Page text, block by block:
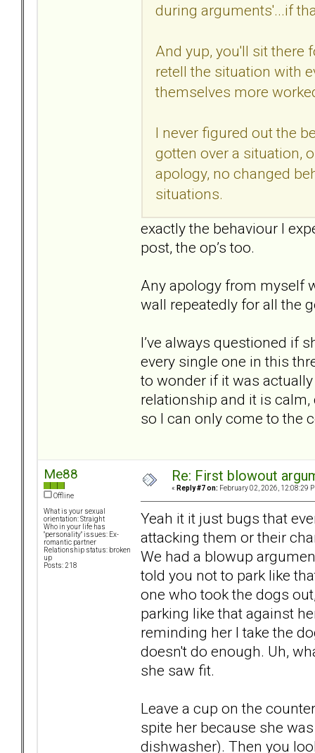
during arguments'...if
And yup, you'll sit there
retell the situation with
themselves more
I never figured out the
gotten over a situation,
apology, no changed
situations.
exactly the behaviour I
post, the op’s too.
Any apology from myself
wall repeatedly for all the
I’ve always questioned if
every single one in this
to wonder if it was
relationship and it is
so I can only come to the
Me88
Offline
What is your sexual
orientation: Straight
Who in your life has
"personality" issues: Ex-
romantic partner
Relationship status: broken
up
Posts: 218
Re: First blowout
« Reply #7 on: February 02, 2026, 12:08:29
Yeah it it just bugs that
attacking them or their
We had a blowup
told you not to park like
one who took the dogs
parking like that against
reminding her I take the
doesn't do enough. Uh,
she saw fit.
Leave a cup on the
spite her because she
dishwasher). Then you